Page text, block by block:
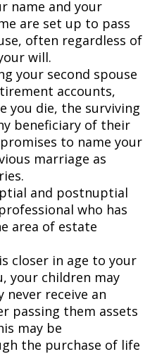
name and your
are set up to pass
often regardless of
will.
your second spouse
accounts,
you die, the surviving
beneficiary of their
to name your
marriage as
and postnuptial
who has
area of estate
closer in age to your
your children may
receive an
passing them assets
may be
the purchase of life